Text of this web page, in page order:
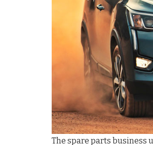
The spare parts business